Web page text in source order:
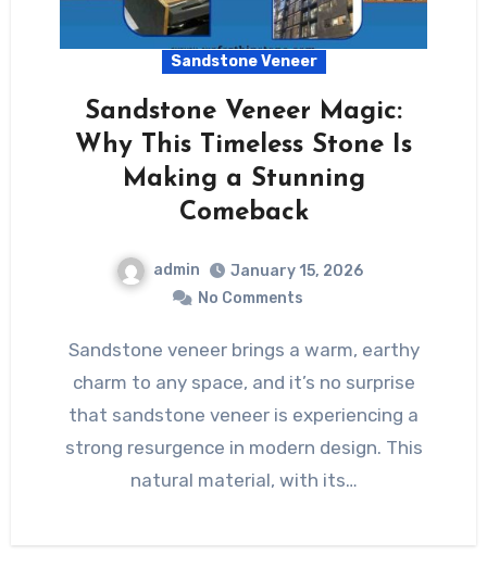
Sandstone Veneer
Sandstone Veneer Magic:
Why This Timeless Stone Is
Making a Stunning
Comeback
admin
January 15, 2026
No Comments
Sandstone veneer brings a warm, earthy
charm to any space, and it’s no surprise
that sandstone veneer is experiencing a
strong resurgence in modern design. This
natural material, with its…